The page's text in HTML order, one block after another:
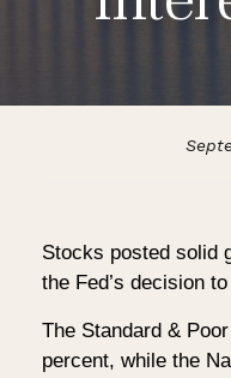
Stocks posted solid
the Fed’s decision
The Standard &
percent, while the